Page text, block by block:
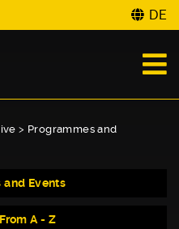
DE
> Programmes and
and Events
A - Z